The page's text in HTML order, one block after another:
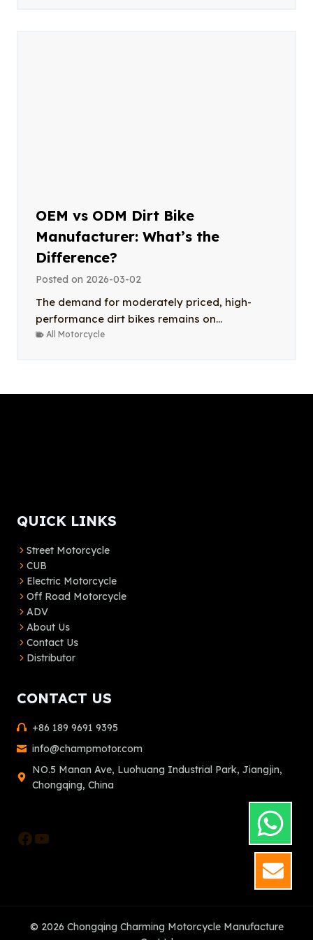
OEM vs ODM Dirt Bike
Manufacturer: What’s the
Difference?
Posted on 2026-03-02
The demand for moderately priced, high-
performance dirt bikes remains on...
All Motorcycle
QUICK LINKS
Street Motorcycle
CUB
Electric Motorcycle
Off Road Motorcycle
ADV
About Us
Contact Us
Distributor
CONTACT US
+86 189 9691 9395
info@champmotor.com
NO.5 Manan Ave, Luohuang Industrial Park, Jiangjin,
Chongqing, China
Facebook
YouTube
© 2026 Chongqing Charming Motorcycle Manufacture